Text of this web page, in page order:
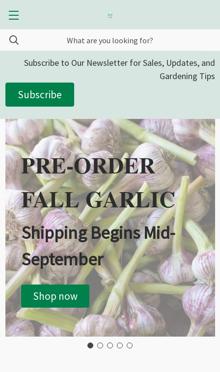
Subscribe to Our Newsletter for Sales, Updates, and
Gardening Tips
Subscribe
PRE-ORDER
FALL GARLIC
Shipping Begins Mid-
September
Shop now